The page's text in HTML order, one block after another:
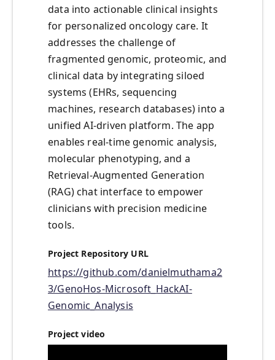
data into actionable clinical insights
for personalized oncology care. It
addresses the challenge of
fragmented genomic, proteomic, and
clinical data by integrating siloed
systems (EHRs, sequencing
machines, research databases) into a
unified AI-driven platform. The app
enables real-time genomic analysis,
molecular phenotyping, and a
Retrieval-Augmented Generation
(RAG) chat interface to empower
clinicians with precision medicine
tools.
Project Repository URL
https://github.com/danielmuthama2
3/GenoHos-Microsoft_HackAI-
Genomic_Analysis
Project video